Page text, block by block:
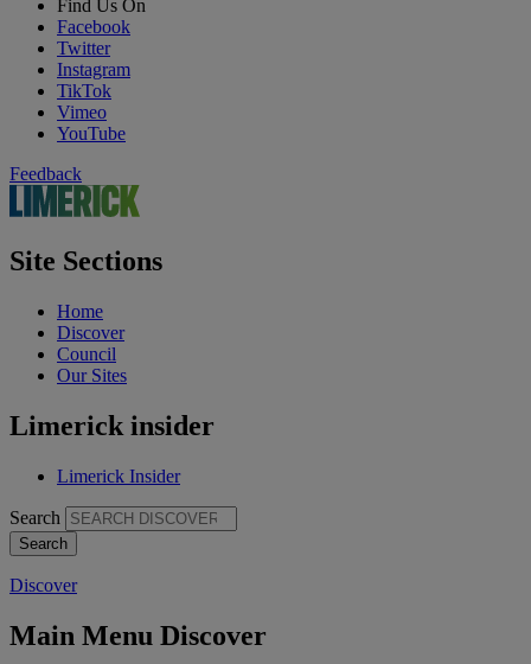
Find Us On
Facebook
Twitter
Instagram
TikTok
Vimeo
YouTube
Feedback
Site Sections
Home
Discover
Council
Our Sites
Limerick insider
Limerick Insider
Search
Discover
Main Menu Discover